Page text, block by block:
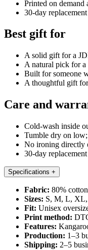
Printed on demand
30-day
Best gift for
A solid gift for a
A natural pick for a
Built for someone
A thoughtful gift
Care and
Cold-wash inside
Tumble dry on low;
No ironing directly
30-day
Specifications +
Fabric: 80%
Sizes: S, M, L,
Fit: Unisex
Print method:
Features:
Production: 1–3
Shipping: 2–5